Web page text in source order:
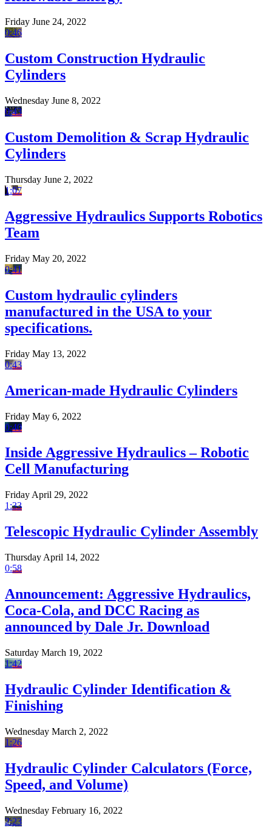
Friday June 24, 2022
0:46
Custom Construction Hydraulic
Cylinders
Wednesday June 8, 2022
0:43
Custom Demolition & Scrap Hydraulic
Cylinders
Thursday June 2, 2022
1:07
Aggressive Hydraulics Supports Robotics
Team
Friday May 20, 2022
0:41
Custom hydraulic cylinders
manufactured in the USA to your
specifications.
Friday May 13, 2022
0:43
American-made Hydraulic Cylinders
Friday May 6, 2022
0:40
Inside Aggressive Hydraulics – Robotic
Cell Manufacturing
Friday April 29, 2022
1:33
Telescopic Hydraulic Cylinder Assembly
Thursday April 14, 2022
0:58
Announcement: Aggressive Hydraulics,
Coca-Cola, and DCC Racing as
announced by Dale Jr. Download
Saturday March 19, 2022
1:42
Hydraulic Cylinder Identification &
Finishing
Wednesday March 2, 2022
1:26
Hydraulic Cylinder Calculators (Force,
Speed, and Volume)
Wednesday February 16, 2022
2:23